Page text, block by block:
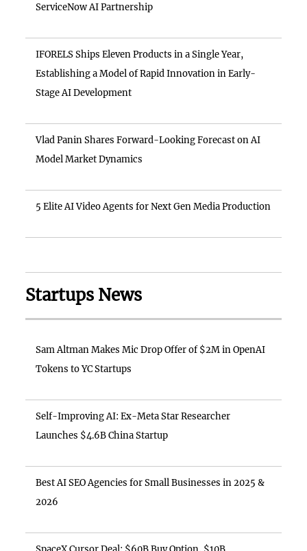
ServiceNow AI Partnership
IFORELS Ships Eleven Products in a Single Year,
Establishing a Model of Rapid Innovation in Early-
Stage AI Development
Vlad Panin Shares Forward-Looking Forecast on AI
Model Market Dynamics
5 Elite AI Video Agents for Next Gen Media Production
Startups News
Sam Altman Makes Mic Drop Offer of $2M in OpenAI
Tokens to YC Startups
Self-Improving AI: Ex-Meta Star Researcher
Launches $4.6B China Startup
Best AI SEO Agencies for Small Businesses in 2025 &
2026